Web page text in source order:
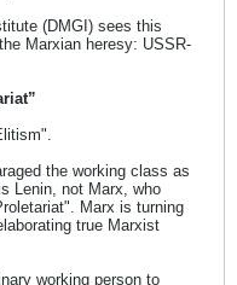
(DMGI) sees this
Marxian heresy: USSR-
the working class as
Lenin, not Marx, who
Marx is turning
true Marxist
working person to